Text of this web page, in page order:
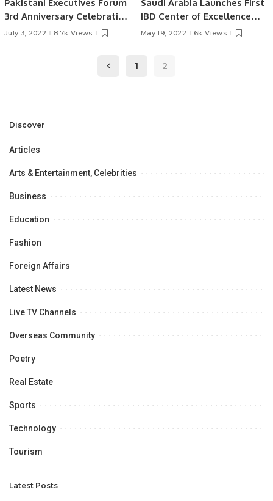
Pakistani Executives Forum
3rd Anniversary Celebration
held in Riyadh Saudi Arabia
July 3, 2022 8.7k Views
Saudi Arabia Launches First
IBD Center of Excellence
Program
May 19, 2022 6k Views
1 2
Discover
Articles
Arts & Entertainment, Celebrities
Business
Education
Fashion
Foreign Affairs
Latest News
Live TV Channels
Overseas Community
Poetry
Real Estate
Sports
Technology
Tourism
Latest Posts